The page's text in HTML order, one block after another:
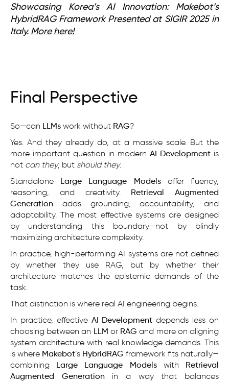
Showcasing Korea’s AI Innovation: Makebot’s
HybridRAG Framework Presented at SIGIR 2025 in
Italy. More here!
Final Perspective
So—can LLMs work without RAG?
Yes. And they already do, at a massive scale. But the
more important question in modern AI Development is
not can they, but should they.
Standalone
Large Language Modelsoffer fluency,
reasoning, and creativity.
Retrieval Augmented
Generation adds grounding, accountability, and
adaptability. The most effective systems are designed
by understanding this boundary—not by blindly
maximizing architecture complexity.
In practice, high-performing AI systems are not defined
by whether they use RAG, but by whether their
architecture matches the epistemic demands of the
task.
That distinction is where real AI engineering begins.
In practice, effective AI Development depends less on
choosing between an LLM or RAG and more on aligning
system architecture with real knowledge demands. This
is where Makebot’s HybridRAG framework fits naturally—
combining
Large Language Modelswith
Retrieval
Augmented Generationin a way that balances